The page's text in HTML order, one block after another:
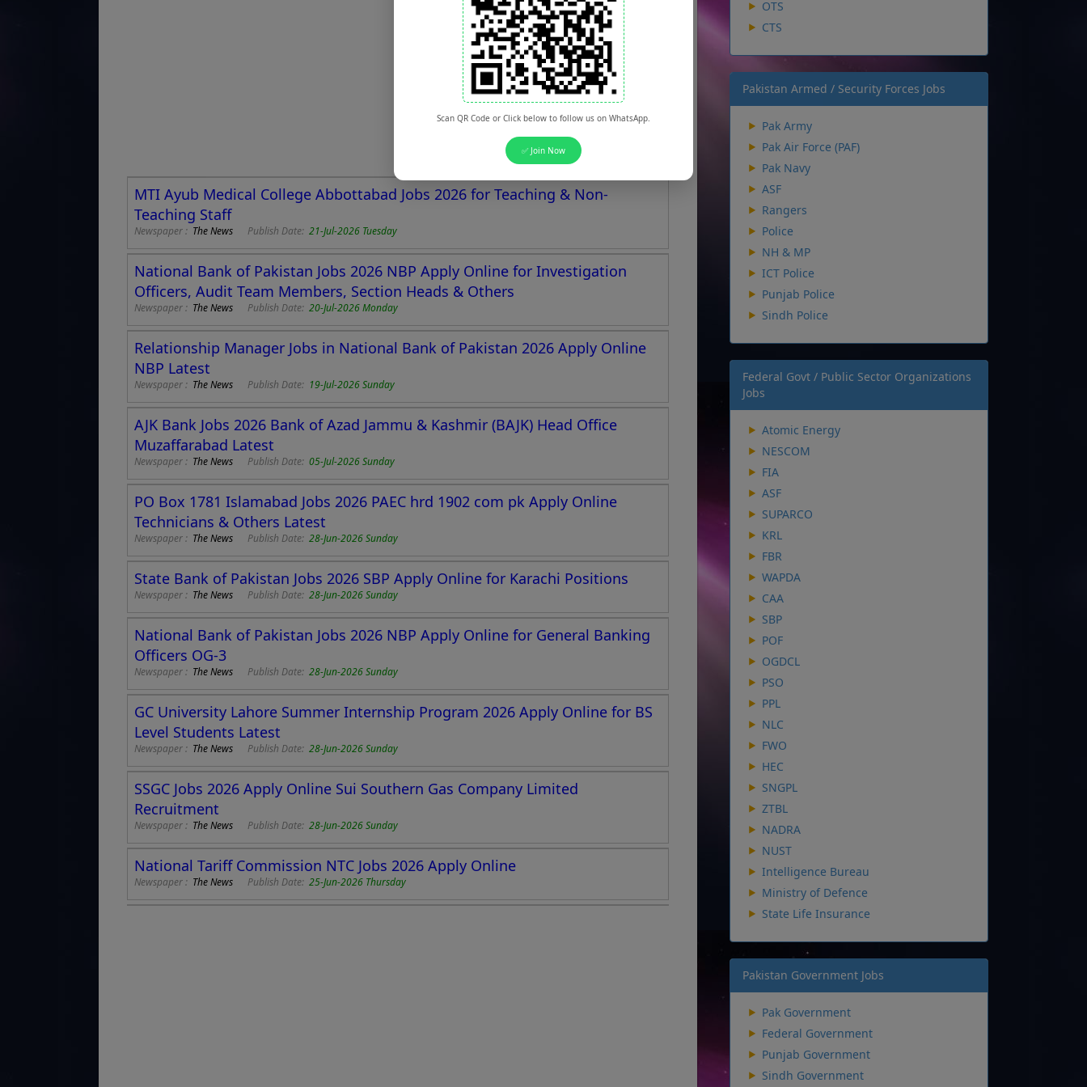
MTI Ayub Medical College Abbottabad Jobs 2026 for Teaching & Non-
Teaching Staff
Newspaper : The News Publish Date: 21-Jul-2026 Tuesday
National Bank of Pakistan Jobs 2026 NBP Apply Online for Investigation
Officers, Audit Team Members, Section Heads & Others
Newspaper : The News Publish Date: 20-Jul-2026 Monday
Relationship Manager Jobs in National Bank of Pakistan 2026 Apply Online
NBP Latest
Newspaper : The News Publish Date: 19-Jul-2026 Sunday
AJK Bank Jobs 2026 Bank of Azad Jammu & Kashmir (BAJK) Head Office
Muzaffarabad Latest
Newspaper : The News Publish Date: 05-Jul-2026 Sunday
PO Box 1781 Islamabad Jobs 2026 PAEC hrd 1902 com pk Apply Online
Technicians & Others Latest
Newspaper : The News Publish Date: 28-Jun-2026 Sunday
State Bank of Pakistan Jobs 2026 SBP Apply Online for Karachi Positions
Newspaper : The News Publish Date: 28-Jun-2026 Sunday
National Bank of Pakistan Jobs 2026 NBP Apply Online for General Banking
Officers OG-3
Newspaper : The News Publish Date: 28-Jun-2026 Sunday
GC University Lahore Summer Internship Program 2026 Apply Online for BS
Level Students Latest
Newspaper : The News Publish Date: 28-Jun-2026 Sunday
SSGC Jobs 2026 Apply Online Sui Southern Gas Company Limited
Recruitment
Newspaper : The News Publish Date: 28-Jun-2026 Sunday
National Tariff Commission NTC Jobs 2026 Apply Online
Newspaper : The News Publish Date: 25-Jun-2026 Thursday
OTS
CTS
Pakistan Armed / Security Forces Jobs
Pak Army
Pak Air Force (PAF)
Pak Navy
ASF
Rangers
Police
NH & MP
ICT Police
Punjab Police
Sindh Police
Federal Govt / Public Sector Organizations
Jobs
Atomic Energy
NESCOM
FIA
ASF
SUPARCO
KRL
FBR
WAPDA
CAA
SBP
POF
OGDCL
PSO
PPL
NLC
FWO
HEC
SNGPL
ZTBL
NADRA
NUST
Intelligence Bureau
Ministry of Defence
State Life Insurance
Pakistan Government Jobs
Pak Government
Federal Government
Punjab Government
Sindh Government
Scan QR Code or Click below to follow us on WhatsApp.
✅ Join Now